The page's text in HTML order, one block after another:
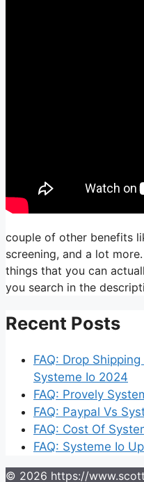
couple of other benefits
screening, and a lot
things that you can
you search in the
Recent Posts
FAQ: Drop
Systeme Io 2024
FAQ: Provely
FAQ: Paypal Vs
FAQ: Cost Of
FAQ: Systeme Io
© 2026 https://